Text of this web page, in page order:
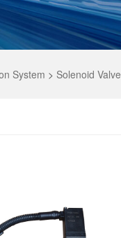
System > Solenoid Valve